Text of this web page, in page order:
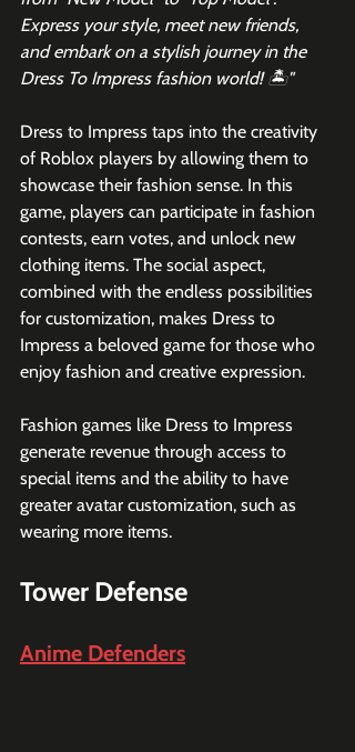
Express your style, meet new friends,
and embark on a stylish journey in the
Dress To Impress fashion world! 🏝️"
Dress to Impress taps into the creativity
of Roblox players by allowing them to
showcase their fashion sense. In this
game, players can participate in fashion
contests, earn votes, and unlock new
clothing items. The social aspect,
combined with the endless possibilities
for customization, makes Dress to
Impress a beloved game for those who
enjoy fashion and creative expression.
Fashion games like Dress to Impress
generate revenue through access to
special items and the ability to have
greater avatar customization, such as
wearing more items.
Tower Defense
Anime Defenders